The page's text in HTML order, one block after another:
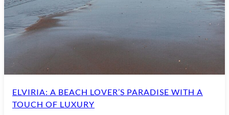
ELVIRIA: A BEACH LOVER’S PARADISE WITH A
TOUCH OF LUXURY